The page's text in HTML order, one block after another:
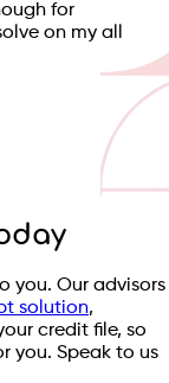
for
on my all
you. Our advisors
solution,
credit file, so
you. Speak to us